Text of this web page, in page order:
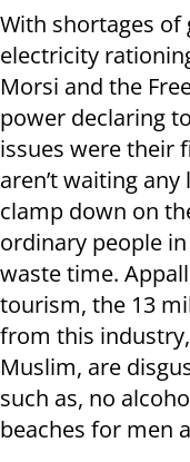
With shortages of
electricity
Morsi and the
power declaring
issues were their
aren’t waiting
clamp down on
ordinary people
waste time.
tourism, the 13
from this
Muslim, are
such as, no
beaches for men